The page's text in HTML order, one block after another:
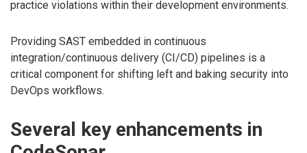
practice violations within their development environments.
Providing SAST embedded in continuous
integration/continuous delivery (CI/CD) pipelines is a
critical component for shifting left and baking security into
DevOps workflows.
Several key enhancements in